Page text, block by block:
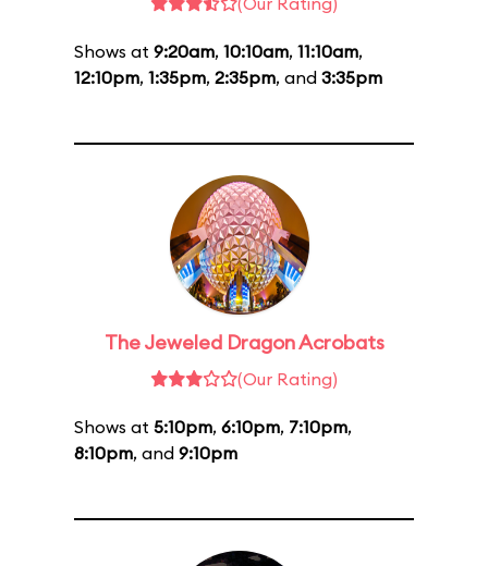
Shows at 9:20am, 10:10am, 11:10am,
12:10pm, 1:35pm, 2:35pm, and 3:35pm
The Jeweled Dragon Acrobats
(Our Rating)
Shows at 5:10pm, 6:10pm, 7:10pm,
8:10pm, and 9:10pm